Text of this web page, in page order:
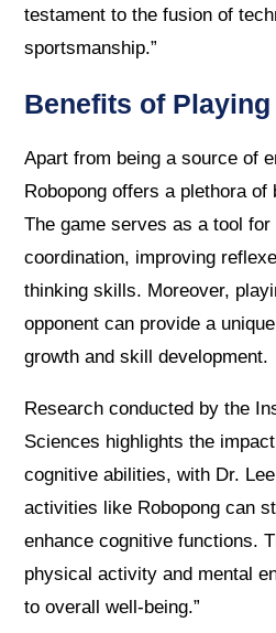
testament to the fusion of
sportsmanship.”
Benefits of
Apart from being a source of
Robopong offers a plethora
The game serves as a tool
coordination, improving
thinking skills. Moreover,
opponent can provide a
growth and skill development.
Research conducted by the
Sciences highlights the
cognitive abilities, with Dr.
activities like Robopong can
enhance cognitive functions.
physical activity and mental
to overall well-being.”